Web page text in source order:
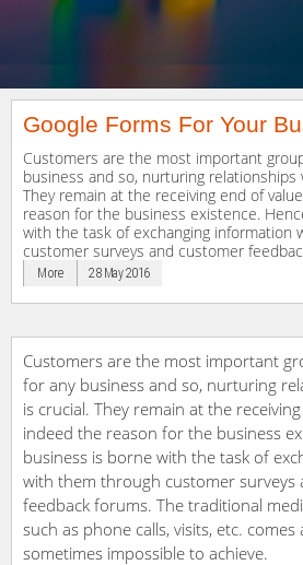
Google Forms For Your
Customers are the most important
business and so, nurturing
They remain at the receiving end of
reason for the business existence.
with the task of exchanging information
customer surveys and customer
More 28 May 2016
Customers are the most important
for any business and so, nurturing
is crucial. They remain at the
indeed the reason for the business
business is borne with the task of
with them through customer surveys
feedback forums. The traditional
such as phone calls, visits, etc. comes
sometimes impossible to achieve.